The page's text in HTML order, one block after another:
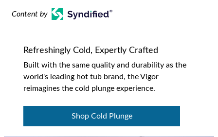
Content by
Refreshingly Cold, Expertly Crafted
Built with the same quality and durability as the
world's leading hot tub brand, the Vigor
reimagines the cold plunge experience.
Shop Cold Plunge